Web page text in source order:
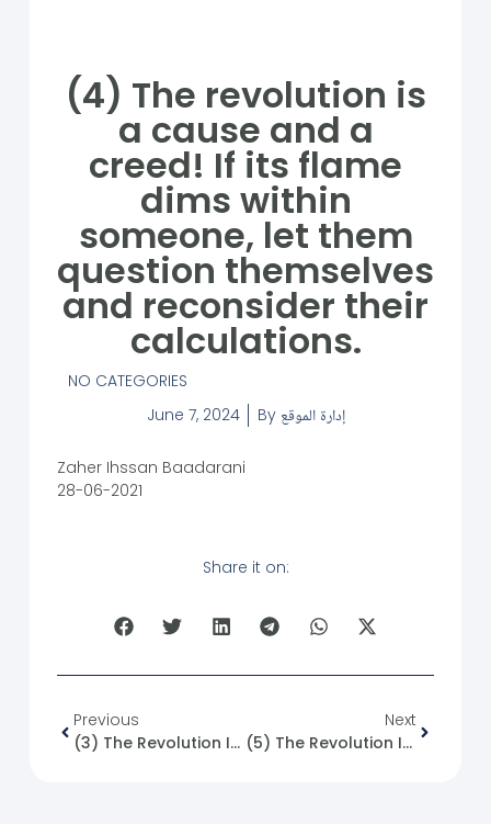
(4) The revolution is
a cause and a
creed! If its flame
dims within
someone, let them
question themselves
and reconsider their
calculations.
NO CATEGORIES
June 7, 2024
By إدارة الموقع
Zaher Ihssan Baadarani
28-06-2021
Share it on:
Previous
(3) The Revolution Is Not Built On Expectations And Illusions! But It Is Driven By Hope And Defined By Planning And Management, Until It Sees The Light And Achieves Its Goal.
Next
(5) The Revolution Is A Collection Of Principles And Values That Begin With Self-Correction And Personal Behavior Adjustment, Leading To The Construction Of A Social Value System That Uplifts Society As A Whole.